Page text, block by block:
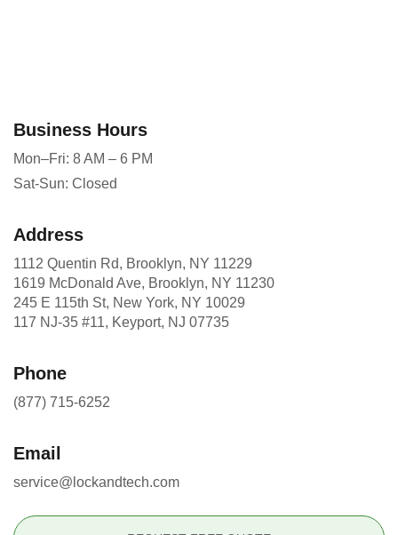
Business Hours
Mon–Fri: 8 AM – 6 PM
Sat-Sun: Closed
Address
1112 Quentin Rd, Brooklyn, NY 11229
1619 McDonald Ave, Brooklyn, NY 11230
245 E 115th St, New York, NY 10029
117 NJ-35 #11, Keyport, NJ 07735
Phone
(877) 715-6252
Email
service@lockandtech.com